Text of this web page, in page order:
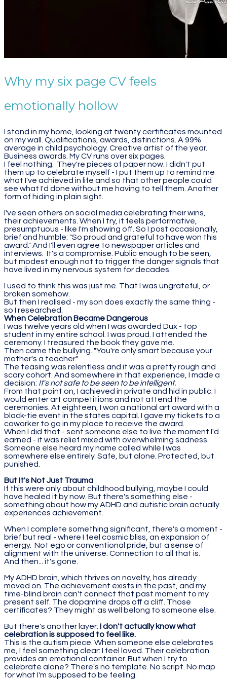
Why my six page CV feels
emotionally hollow
I stand in my home, looking at twenty certificates mounted
on my wall. Qualifications, awards, distinctions. A 99%
average in child psychology. Creative artist of the year.
Business awards. My CV runs over six pages.
I feel nothing. They're pieces of paper now. I didn't put
them up to celebrate myself - I put them up to remind me
what I've achieved in life and so that other people could
see what I'd done without me having to tell them. Another
form of hiding in plain sight.
I've seen others on social media celebrating their wins,
their achievements. When I try, it feels performative,
presumptuous - like I'm showing off. So I post occasionally,
brief and humble: "So proud and grateful to have won this
award." And I'll even agree to newspaper articles and
interviews. It's a compromise. Public enough to be seen,
but modest enough not to trigger the danger signals that
have lived in my nervous system for decades.
I used to think this was just me. That I was ungrateful, or
broken somehow.
But then I realised - my son does exactly the same thing -
so I researched.
When Celebration Became Dangerous
I was twelve years old when I was awarded Dux - top
student in my entire school. I was proud. I attended the
ceremony. I treasured the book they gave me.
Then came the bullying. "You're only smart because your
mother's a teacher."
The teasing was relentless and it was a pretty rough and
scary cohort. And somewhere in that experience, I made a
decision: It's not safe to be seen to be intelligent.
From that point on, I achieved in private and hid in public. I
would enter art competitions and not attend the
ceremonies. At eighteen, I won a national art award with a
black-tie event in the states capital. I gave my tickets to a
coworker to go in my place to receive the award.
When I did that - sent someone else to live the moment I'd
earned - it was relief mixed with overwhelming sadness.
Someone else heard my name called while I was
somewhere else entirely. Safe, but alone. Protected, but
punished.
But It's Not Just Trauma
If this were only about childhood bullying, maybe I could
have healed it by now. But there's something else -
something about how my ADHD and autistic brain actually
experiences achievement.
When I complete something significant, there's a moment -
brief but real - where I feel cosmic bliss, an expansion of
energy. Not ego or conventional pride, but a sense of
alignment with the universe. Connection to all that is.
And then... it's gone.
My ADHD brain, which thrives on novelty, has already
moved on. The achievement exists in the past, and my
time-blind brain can't connect that past moment to my
present self. The dopamine drops off a cliff. Those
certificates? They might as well belong to someone else.
But there's another layer: I don't actually know what
celebration is supposed to feel like.
This is the autism piece. When someone else celebrates
me, I feel something clear: I feel loved. Their celebration
provides an emotional container. But when I try to
celebrate alone? There's no template. No script. No map
for what I'm supposed to be feeling.